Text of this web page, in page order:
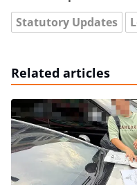
Statutory Updates
Related articles